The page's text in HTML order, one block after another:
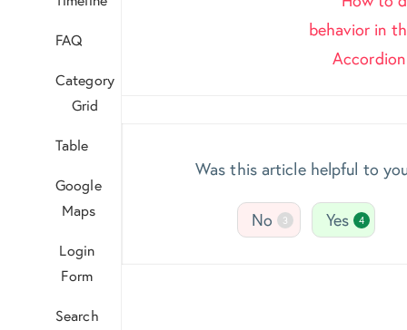
FAQ
Category
Grid
Table
Google
Maps
Login
Form
Search
behavior in
Was this article helpful to
No 3 Yes 4